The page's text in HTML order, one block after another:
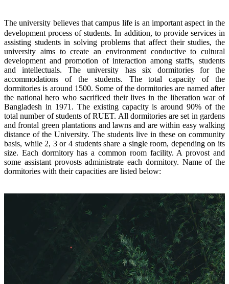
The university believes that campus life is an important aspect in the
development process of students. In addition, to provide services in
assisting students in solving problems that affect their studies, the
university aims to create an environment conductive to cultural
development and promotion of interaction among staffs, students
and intellectuals. The university has six dormitories for the
accommodations of the students. The total capacity of the
dormitories is around 1500. Some of the dormitories are named after
the national hero who sacrificed their lives in the liberation war of
Bangladesh in 1971. The existing capacity is around 90% of the
total number of students of RUET. All dormitories are set in gardens
and frontal green plantations and lawns and are within easy walking
distance of the University. The students live in these on community
basis, while 2, 3 or 4 students share a single room, depending on its
size. Each dormitory has a common room facility. A provost and
some assistant provosts administrate each dormitory. Name of the
dormitories with their capacities are listed below: